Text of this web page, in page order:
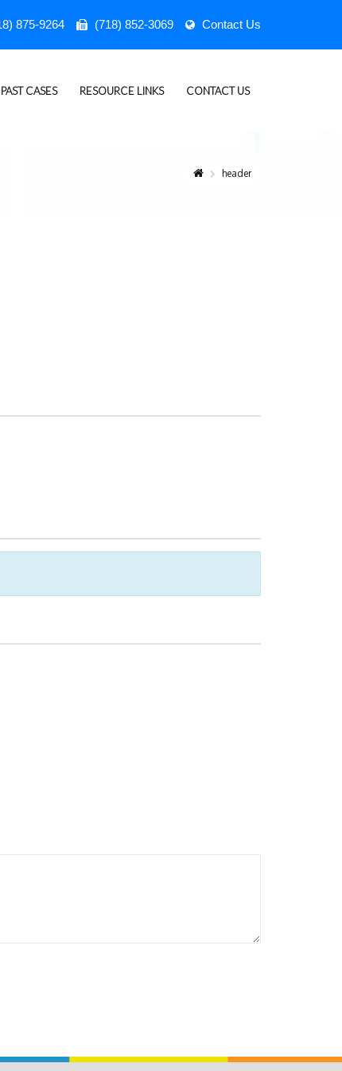
875-9264 (718) 852-3069 Contact Us
PAST CASES RESOURCE LINKS CONTACT US
header